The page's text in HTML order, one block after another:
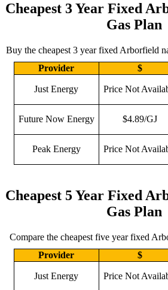
Cheapest 3 Year Fixed
Gas Plan
Buy the cheapest 3 year fixed Arborfield
Provider
$
Just Energy Price Not
Future Now Energy $4.89/GJ
Peak Energy Price Not
Cheapest 5 Year Fixed
Gas Plan
Compare the cheapest five year fixed
Provider
$
Just Energy Price Not